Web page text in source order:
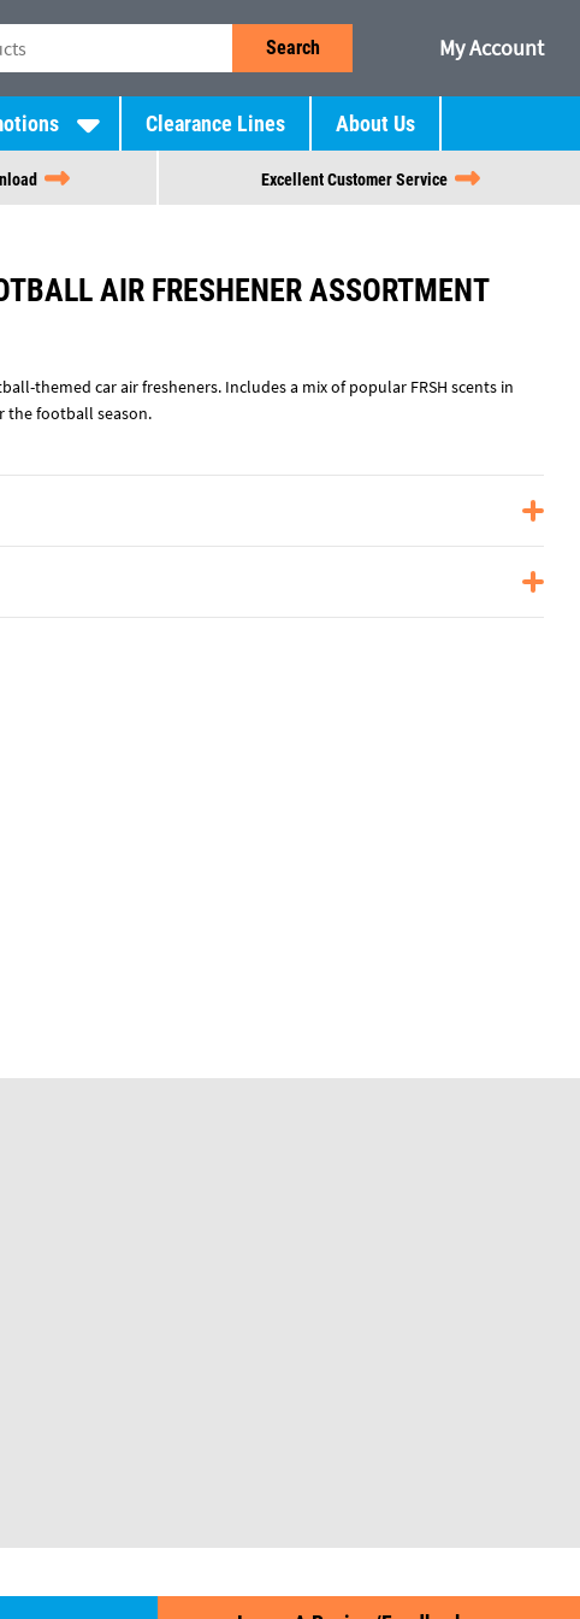
Search My Account
Clearance Lines About Us
Excellent Customer Service
AIR FRESHENER ASSORTMENT
themed car air fresheners. Includes a mix of popular FRSH scents in
the football season.